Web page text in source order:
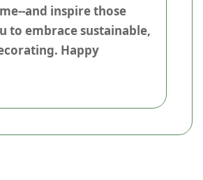
and inspire those
to embrace sustainable,
Happy